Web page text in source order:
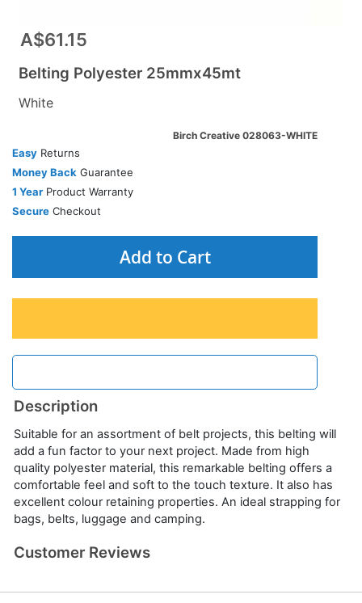
A$61.15
Belting Polyester 25mmx45mt
White
Birch Creative 028063-WHITE
Easy Returns
Money Back Guarantee
1 Year Product Warranty
Secure Checkout
Add to Cart
Description
Suitable for an assortment of belt projects, this belting will
add a fun factor to your next project. Made from high
quality polyester material, this remarkable belting offers a
comfortable feel and soft to the touch texture. It also has
excellent colour retaining properties. An ideal strapping for
bags, belts, luggage and camping.
Customer Reviews